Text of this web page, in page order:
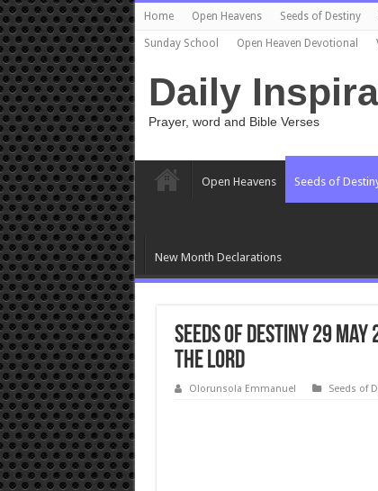
Home Open Heavens Seeds of Destiny
Sunday School Open Heaven Devotional
Daily
Prayer, word and Bible Verses
Open Heavens Seeds of
New Month Declarations
Seeds of Destiny 29 May
The Lord
Olorunsola Emmanuel Seeds of